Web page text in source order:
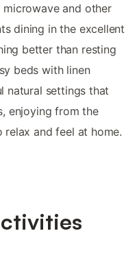
and other
dining in the excellent
better than resting
beds with linen
natural settings that
enjoying from the
and feel at home.